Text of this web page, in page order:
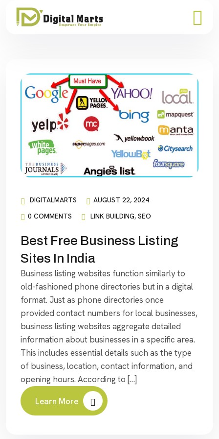
DIGITALMARTS
AUGUST 22, 2024
0 COMMENTS
LINK BUILDING, SEO
Best Free Business Listing
Sites In India
Business listing websites function similarly to
old-fashioned phone directories but in a digital
format. Just as phone directories once
provided contact numbers for local businesses,
business listing websites aggregate detailed
information about businesses in a specific area.
This includes essential details such as the type
of business, location, contact information, and
opening hours. According to […]
Learn More